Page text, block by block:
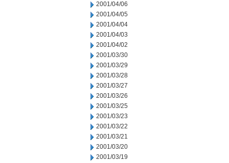
2001/04/06
2001/04/05
2001/04/04
2001/04/03
2001/04/02
2001/03/30
2001/03/29
2001/03/28
2001/03/27
2001/03/26
2001/03/25
2001/03/23
2001/03/22
2001/03/21
2001/03/20
2001/03/19